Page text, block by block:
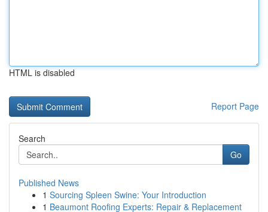
HTML is disabled
Report Page
Search
Go
Published News
1 Sourcing Spleen Swine: Your Introduction
1 Beaumont Roofing Experts: Repair & Replacement